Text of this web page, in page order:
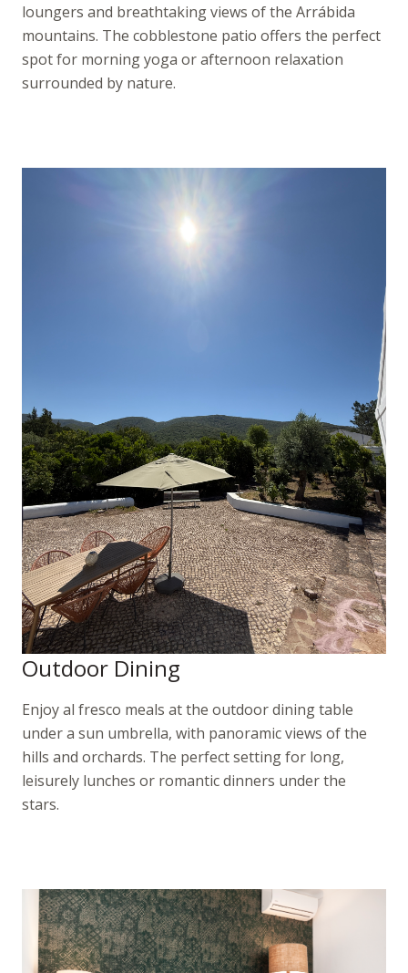
loungers and breathtaking views of the Arrábida
mountains. The cobblestone patio offers the perfect
spot for morning yoga or afternoon relaxation
surrounded by nature.
Outdoor Dining
Enjoy al fresco meals at the outdoor dining table
under a sun umbrella, with panoramic views of the
hills and orchards. The perfect setting for long,
leisurely lunches or romantic dinners under the
stars.